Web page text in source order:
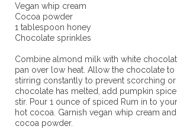
Vegan whip cream
Cocoa powder
1 tablespoon honey
Chocolate sprinkles
Combine almond milk with white
pan over low heat. Allow the chocolate
stirring constantly to prevent scorching
chocolate has melted, add pumpkin
stir. Pour 1 ounce of spiced Rum in to
hot cocoa. Garnish vegan whip cream
cocoa powder.